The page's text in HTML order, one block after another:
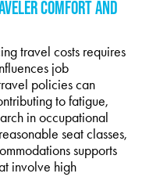
COMFORT AND
travel costs requires
job
policies can
to fatigue,
in occupational
seat classes,
supports
involve high